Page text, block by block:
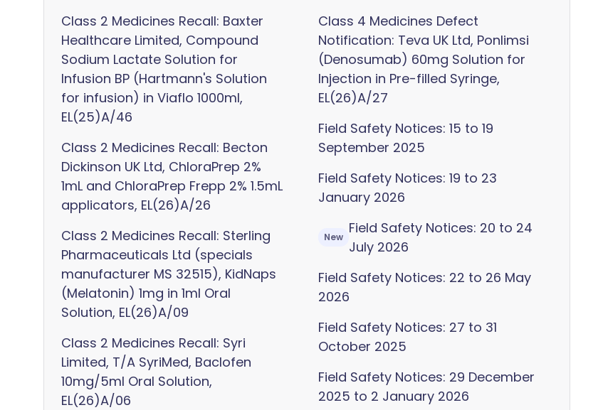
Class 2 Medicines Recall: Baxter
Healthcare Limited, Compound
Sodium Lactate Solution for
Infusion BP (Hartmann's Solution
for infusion) in Viaflo 1000ml,
EL(25)A/46
Class 2 Medicines Recall: Becton
Dickinson UK Ltd, ChloraPrep 2%
1mL and ChloraPrep Frepp 2% 1.5mL
applicators, EL(26)A/26
Class 2 Medicines Recall: Sterling
Pharmaceuticals Ltd (specials
manufacturer MS 32515), KidNaps
(Melatonin) 1mg in 1ml Oral
Solution, EL(26)A/09
Class 2 Medicines Recall: Syri
Limited, T/A SyriMed, Baclofen
10mg/5ml Oral Solution,
EL(26)A/06
Class 4 Medicines Defect
Notification: Teva UK Ltd, Ponlimsi
(Denosumab) 60mg Solution for
Injection in Pre-filled Syringe,
EL(26)A/27
Field Safety Notices: 15 to 19
September 2025
Field Safety Notices: 19 to 23
January 2026
New
Field Safety Notices: 20 to 24
July 2026
Field Safety Notices: 22 to 26 May
2026
Field Safety Notices: 27 to 31
October 2025
Field Safety Notices: 29 December
2025 to 2 January 2026